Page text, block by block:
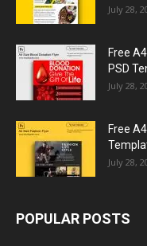
July 28,
Free
PSD
July 28,
Free
July 28,
POPULAR POSTS